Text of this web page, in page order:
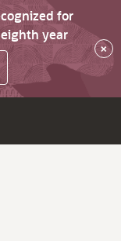
for
year
×